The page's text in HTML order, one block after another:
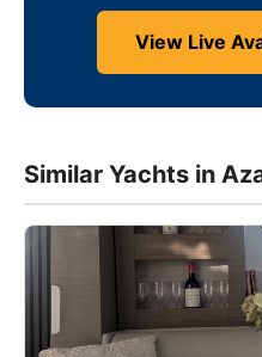
View Live
Similar Yachts in